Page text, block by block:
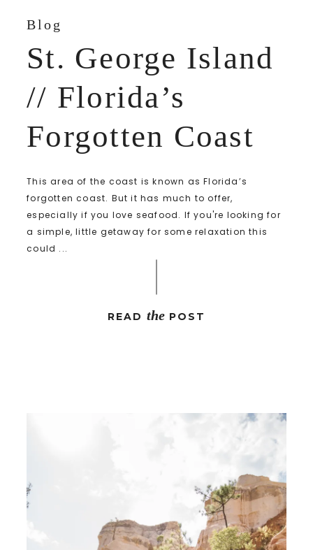
Blog
St. George Island
// Florida’s
Forgotten Coast
This area of the coast is known as Florida’s
forgotten coast. But it has much to offer,
especially if you love seafood. If you're looking for
a simple, little getaway for some relaxation this
could ...
READ the POST